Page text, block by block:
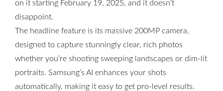
on it starting February 19, 2025, and it doesn't
disappoint.
The headline feature is its massive 200MP camera,
designed to capture stunningly clear, rich photos
whether you’re shooting sweeping landscapes or dim-lit
portraits. Samsung’s AI enhances your shots
automatically, making it easy to get pro-level results.